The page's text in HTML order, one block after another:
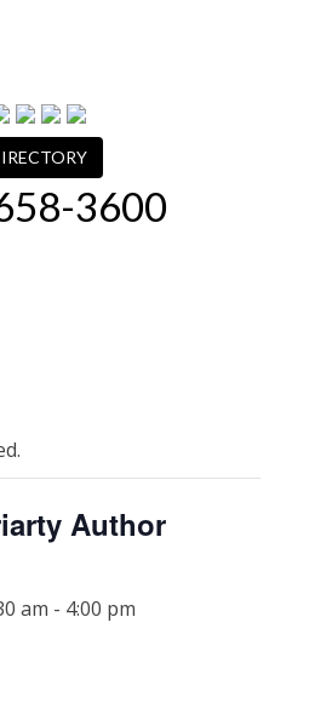
3600
Author
am - 4:00 pm